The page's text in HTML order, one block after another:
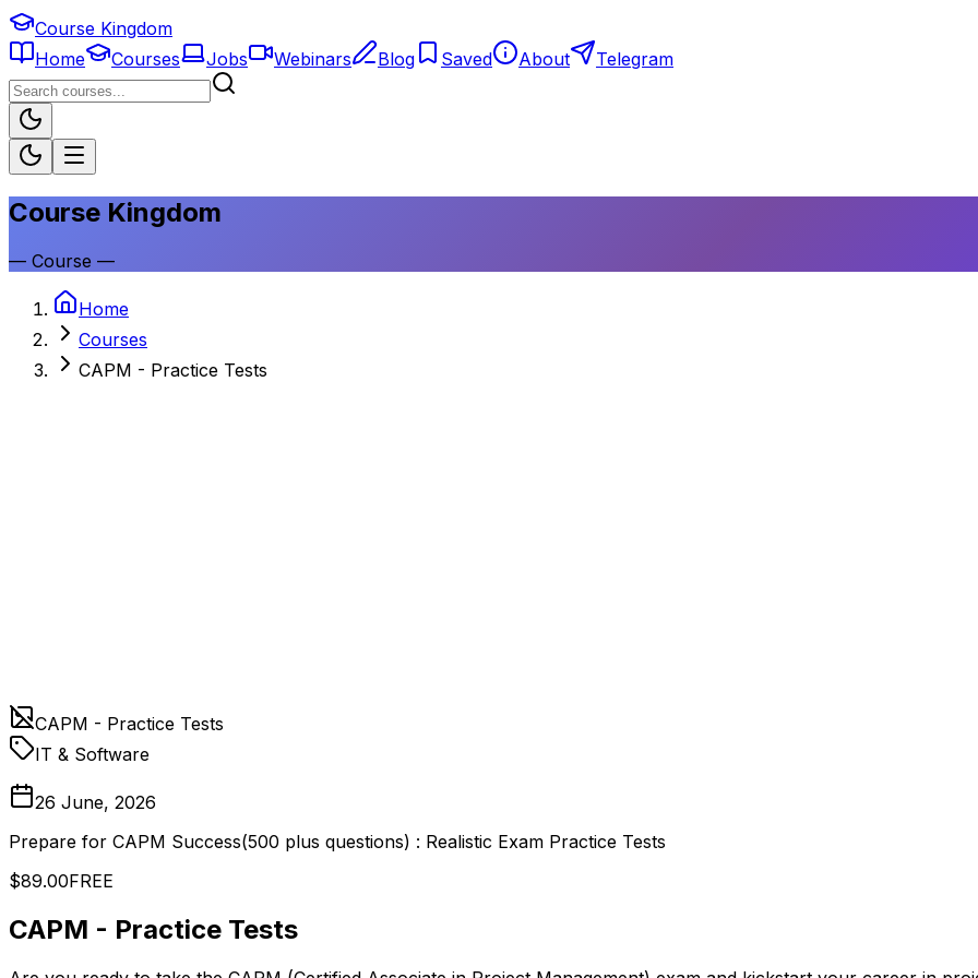
Course Kingdom
Home
Courses Jobs Webinars Blog Saved About Telegram
Course Kingdom
— Course —
Home
Courses
CAPM - Practice Tests
CAPM - Practice Tests
IT & Software
26 June, 2026
Prepare for CAPM Success(500 plus questions) : Realistic Exam Practice Tests
$89.00FREE
CAPM - Practice Tests